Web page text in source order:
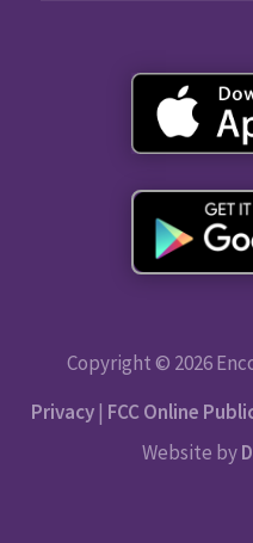
Copyright © 2026
Privacy| FCC Online
Website by